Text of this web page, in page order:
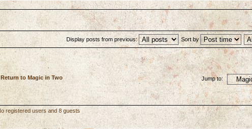
Display posts from previous: Sort by
Return to Magic in Two
Jump to:
registered users and 8 guests